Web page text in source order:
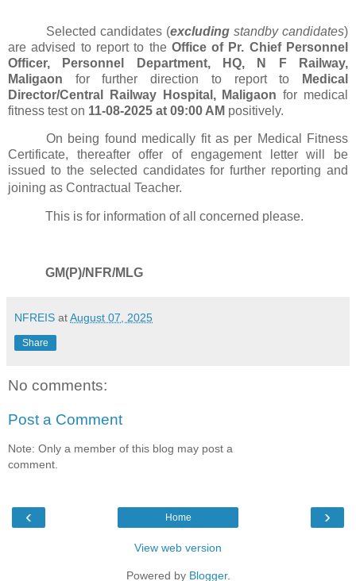
Selected candidates (excluding standby candidates)
are advised to report to the Office of Pr. Chief Personnel
Officer, Personnel Department, HQ, N F Railway,
Maligaon for further direction to report to
Medical
Director/Central Railway Hospital, Maligaonfor medical
fitness test on 11-08-2025 at 09:00 AM positively.
On being found medically fit as per Medical Fitness
Certificate, thereafter offer of engagement letter will be
issued to the selected candidates for further reporting and
joining as Contractual Teacher.
This is for information of all concerned please.
GM(P)/NFR/MLG
NFREIS atAugust 07, 2025
Share
No comments:
Post a Comment
Note: Only a member of this blog may post a
comment.
‹ ›
Home
View web version
Powered by Blogger.